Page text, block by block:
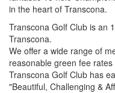
in the heart of Transcona.
Transcona Golf Club is an
Transcona.
We offer a wide range of
reasonable green fee
Transcona Golf Club has
"Beautiful, Challenging &